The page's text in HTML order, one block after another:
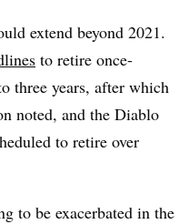
extend beyond 2021.
to retire once-
three years, after which
noted, and the Diablo
to retire over
to be exacerbated in the